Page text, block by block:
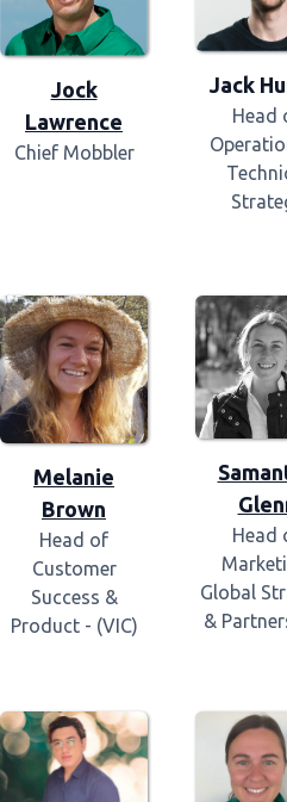
Jock
Lawrence
Chief Mobbler
Jack
Head
Melanie
Brown
Head of
Customer
Success &
Product - (VIC)
Head
Global
&